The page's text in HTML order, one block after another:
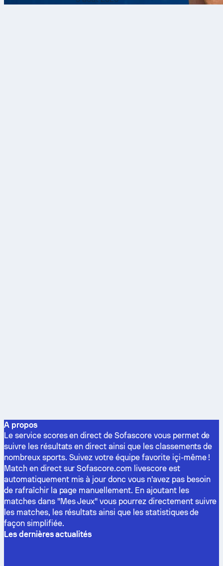
A propos
Le service scores en direct de Sofascore vous permet de
suivre les résultats en direct ainsi que les classements de
nombreux sports. Suivez votre équipe favorite içi-même !
Match en direct sur Sofascore.com livescore est
automatiquement mis à jour donc vous n'avez pas besoin
de rafraîchir la page manuellement. En ajoutant les
matches dans "Mes Jeux" vous pourrez directement suivre
les matches, les résultats ainsi que les statistiques de
façon simplifiée.
Les dernières actualités